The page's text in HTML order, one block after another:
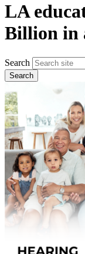
LA
Billion in
Search